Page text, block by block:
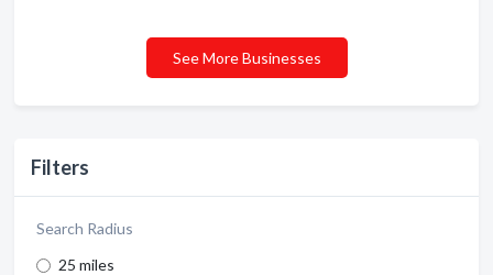
Filters
Search Radius
25 miles
See More Businesses